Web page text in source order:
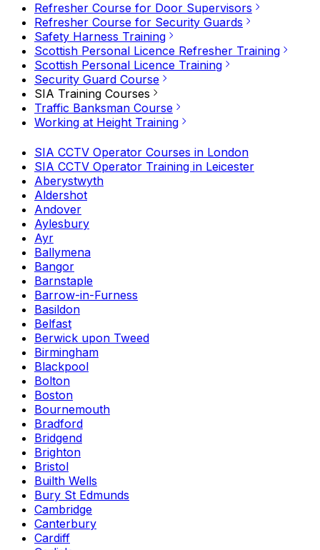
Refresher Course for Door Supervisors
Refresher Course for Security Guards
Safety Harness Training
Scottish Personal Licence Refresher Training
Scottish Personal Licence Training
Security Guard Course
SIA Training Courses
Traffic Banksman Course
Working at Height Training
SIA CCTV Operator Courses in London
SIA CCTV Operator Training in Leicester
Aberystwyth
Aldershot
Andover
Aylesbury
Ayr
Ballymena
Bangor
Barnstaple
Barrow-in-Furness
Basildon
Belfast
Berwick upon Tweed
Birmingham
Blackpool
Bolton
Boston
Bournemouth
Bradford
Bridgend
Brighton
Bristol
Builth Wells
Bury St Edmunds
Cambridge
Canterbury
Cardiff